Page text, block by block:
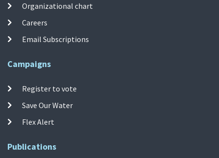
Organizational chart
Careers
Email Subscriptions
Campaigns
Register to vote
Save Our Water
Flex Alert
Publications